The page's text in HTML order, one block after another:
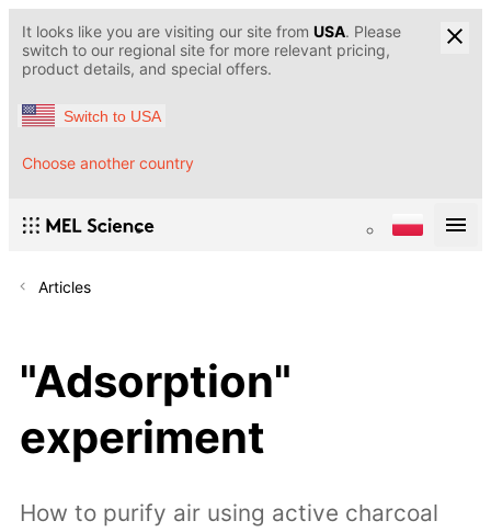
It looks like you are visiting our site from USA. Please
switch to our regional site for more relevant pricing,
product details, and special offers.
Switch to USA
Choose another country
Articles
"Adsorption"
experiment
How to purify air using active charcoal